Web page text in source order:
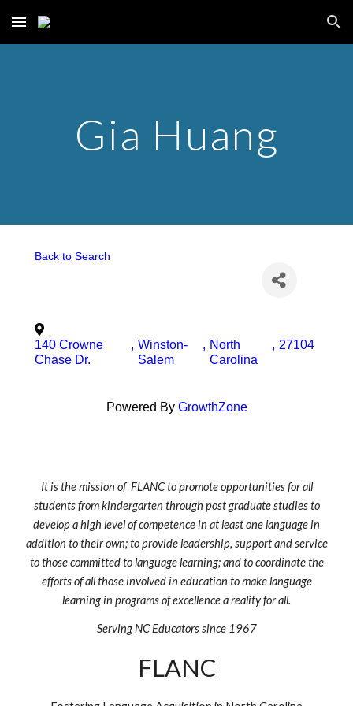
Skip to main content Skip to navigation
Gia Huang
Back to Search
140 Crowne
Chase Dr.
, Winston-
Salem
, North
Carolina
, 27104
Powered By GrowthZone
It is the mission of FLANC to promote opportunities for all
students from kindergarten through post graduate studies to
develop a high level of competence in at least one language in
addition to their own; to provide leadership, support and service
to those committed to language learning; and to coordinate the
efforts of all those involved in education to make language
learning in programs of excellence a reality for all.
Serving NC Educators since 1967
FLANC